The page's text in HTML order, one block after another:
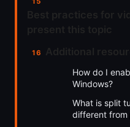
How do I
Windows?
What is split
different from